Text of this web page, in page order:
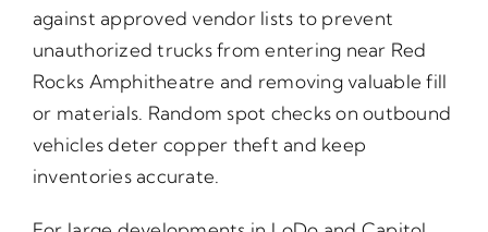
against approved vendor lists to prevent
unauthorized trucks from entering near Red
Rocks Amphitheatre and removing valuable fill
or materials. Random spot checks on outbound
vehicles deter copper theft and keep
inventories accurate.